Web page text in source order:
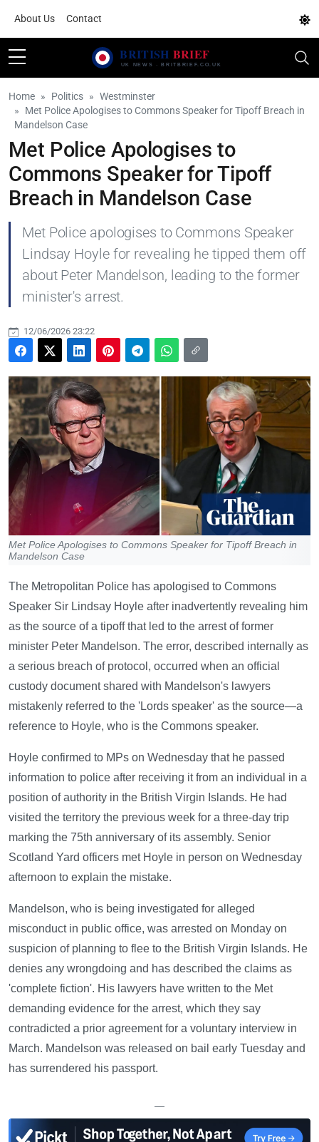
About Us Contact
Home Politics
Westminster
Met Police Apologises to Commons Speaker for Tipoff Breach in
Mandelson Case
Met Police Apologises to
Commons Speaker for Tipoff
Breach in Mandelson Case
Met Police apologises to Commons Speaker
Lindsay Hoyle for revealing he tipped them off
about Peter Mandelson, leading to the former
minister's arrest.
12/06/2026 23:22
Met Police Apologises to Commons Speaker for Tipoff Breach in
Mandelson Case
The Metropolitan Police has apologised to Commons
Speaker Sir Lindsay Hoyle after inadvertently revealing him
as the source of a tipoff that led to the arrest of former
minister Peter Mandelson. The error, described internally as
a serious breach of protocol, occurred when an official
custody document shared with Mandelson's lawyers
mistakenly referred to the 'Lords speaker' as the source—a
reference to Hoyle, who is the Commons speaker.
Hoyle confirmed to MPs on Wednesday that he passed
information to police after receiving it from an individual in a
position of authority in the British Virgin Islands. He had
visited the territory the previous week for a three-day trip
marking the 75th anniversary of its assembly. Senior
Scotland Yard officers met Hoyle in person on Wednesday
afternoon to explain the mistake.
Mandelson, who is being investigated for alleged
misconduct in public office, was arrested on Monday on
suspicion of planning to flee to the British Virgin Islands. He
denies any wrongdoing and has described the claims as
'complete fiction'. His lawyers have written to the Met
demanding evidence for the arrest, which they say
contradicted a prior agreement for a voluntary interview in
March. Mandelson was released on bail early Tuesday and
has surrendered his passport.
—